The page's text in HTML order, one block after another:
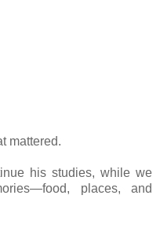
mattered.
his studies, while we
places, and